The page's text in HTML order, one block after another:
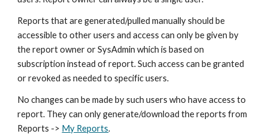
Reports that are generated/pulled manually should be
accessible to other users and access can only be given by
the report owner or SysAdmin which is based on
subscription instead of report. Such access can be granted
or revoked as needed to specific users.
No changes can be made by such users who have access to
report. They can only generate/download the reports from
Reports -> My Reports.